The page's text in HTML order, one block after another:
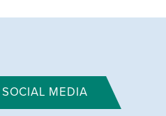
SOCIAL MEDIA